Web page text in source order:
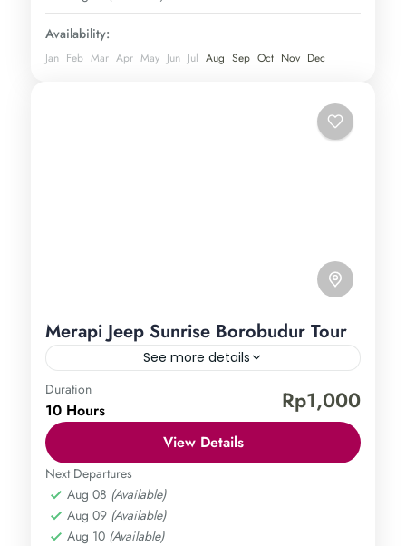
Availability:
Jan Feb Mar Apr May Jun Jul Aug Sep Oct Nov Dec
Merapi Jeep Sunrise Borobudur Tour
See more details
Borobudur Temple
Central Java,Magelang,Sleman,Yogyakarta
1 Person
Duration
10 Hours Rp1,000
View Details
Next Departures
Aug 08 (Available)
Aug 09 (Available)
Aug 10 (Available)